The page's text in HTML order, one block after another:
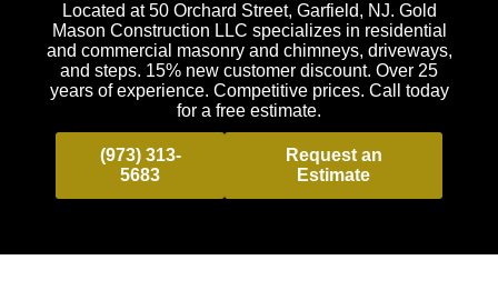
Located at 50 Orchard Street, Garfield, NJ. Gold
Mason Construction LLC specializes in residential
and commercial masonry and chimneys, driveways,
and steps. 15% new customer discount. Over 25
years of experience. Competitive prices. Call today
for a free estimate.
(973) 313-
5683
Request an
Estimate